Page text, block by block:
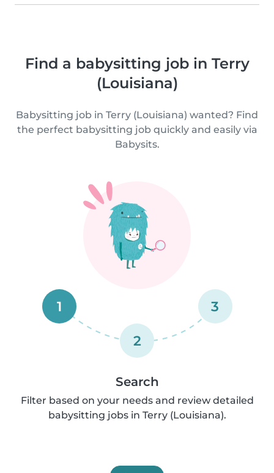
Find a babysitting job in Terry
(Louisiana)
Babysitting job in Terry (Louisiana) wanted? Find
the perfect babysitting job quickly and easily via
Babysits.
1
2
3
Search
Filter based on your needs and review detailed
babysitting jobs in Terry (Louisiana).